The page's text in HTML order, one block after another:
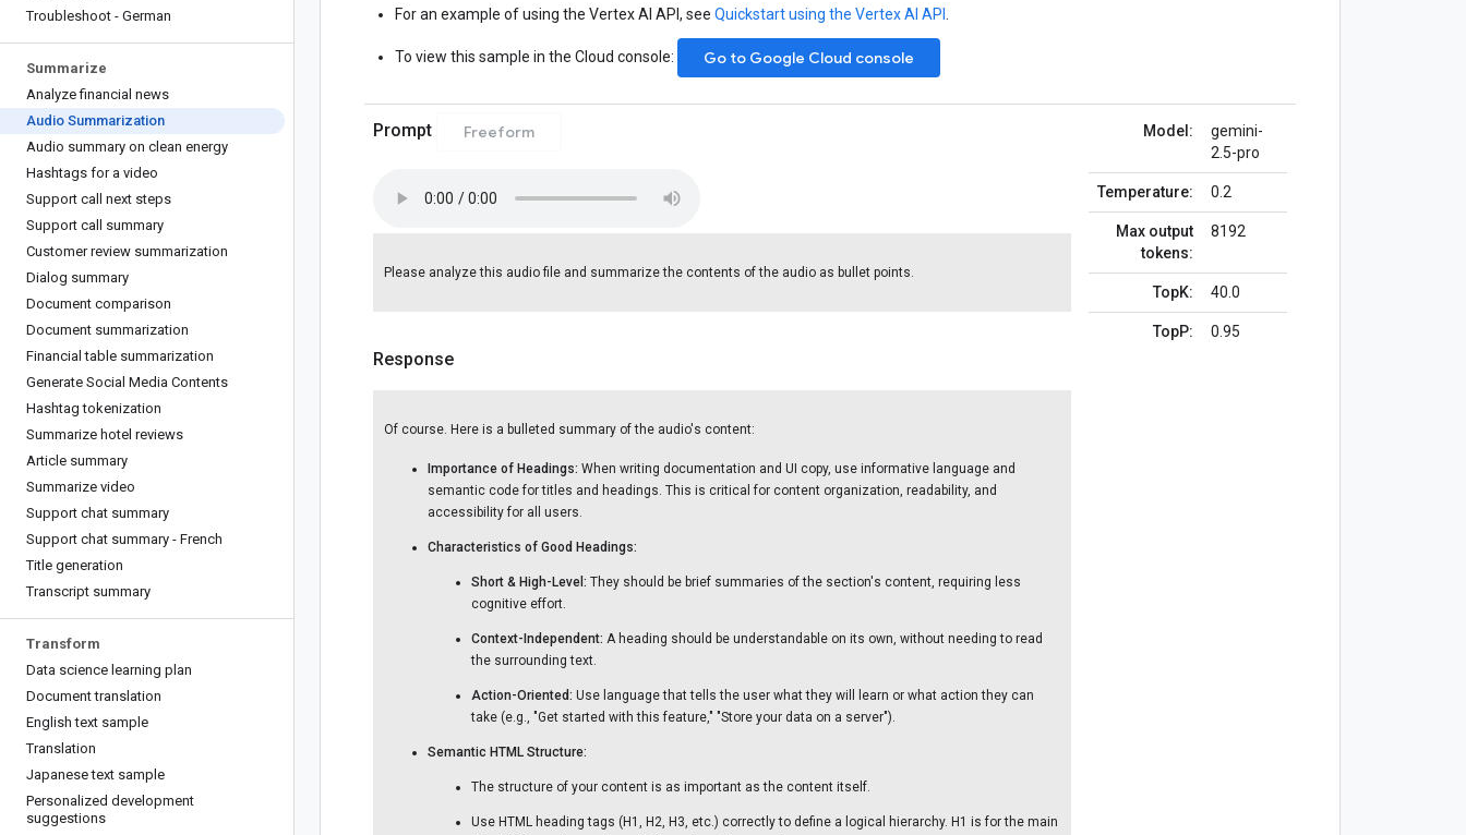
Troubleshoot - German
Summarize
Analyze financial news
Audio Summarization
Audio summary on clean energy
Hashtags for a video
Support call next steps
Support call summary
Customer review summarization
Dialog summary
Document comparison
Document summarization
Financial table summarization
Generate Social Media Contents
Hashtag tokenization
Summarize hotel reviews
Article summary
Summarize video
Support chat summary
Support chat summary - French
Title generation
Transcript summary
Transform
Data science learning plan
Document translation
English text sample
Translation
Japanese text sample
Personalized development
suggestions
For an example of using the Vertex AI API, see Quickstart using the Vertex AI API
To view this sample in the Cloud console: Go to Google Cloud console
Prompt Freeform
Please analyze this audio file and summarize the contents of the audio as bullet points.
Response
Of course. Here is a bulleted summary of the audio's content:
Importance of Headings: When writing documentation and UI copy, use informative language and
semantic code for titles and headings. This is critical for content organization, readability, and
accessibility for all users.
Characteristics of Good Headings:
Short & High-Level: They should be brief summaries of the section's content, requiring less
cognitive effort.
Context-Independent: A heading should be understandable on its own, without needing to read
the surrounding text.
Action-Oriented: Use language that tells the user what they will learn or what action they can
take (e.g., "Get started with this feature," "Store your data on a server").
Semantic HTML Structure:
The structure of your content is as important as the content itself.
Use HTML heading tags (H1, H2, H3, etc.) correctly to define a logical hierarchy. H1 is for the main
Model:
gemini-
2.5-pro
Temperature: 0.2
Max output
tokens:
8192
TopK: 40.0
TopP: 0.95